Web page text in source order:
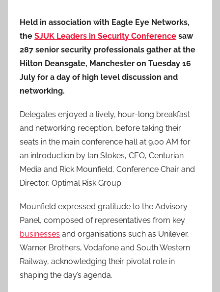
Held in association with Eagle Eye Networks,
the SJUK Leaders in Security Conference saw
287 senior security professionals gather at the
Hilton Deansgate, Manchester on Tuesday 16
July for a day of high level discussion and
networking.
Delegates enjoyed a lively, hour-long breakfast
and networking reception, before taking their
seats in the main conference hall at 9.00 AM for
an introduction by Ian Stokes, CEO, Centurian
Media and Rick Mounfield, Conference Chair and
Director, Optimal Risk Group.
Mounfield expressed gratitude to the Advisory
Panel, composed of representatives from key
businesses and organisations such as Unilever,
Warner Brothers, Vodafone and South Western
Railway, acknowledging their pivotal role in
shaping the day’s agenda.